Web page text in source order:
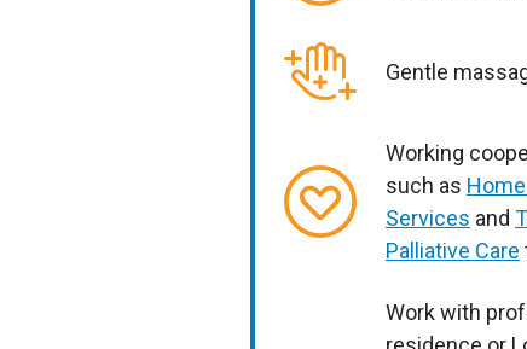
Gentle
Working
such as
Services and
Palliative Care
Work with